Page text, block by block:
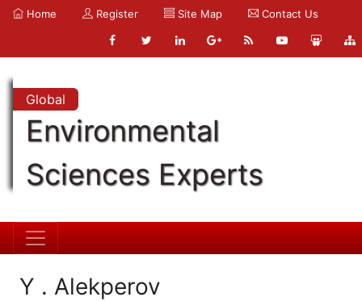
Home Register Site Map Contact Us
Global
Environmental
Sciences Experts
Y . Alekperov